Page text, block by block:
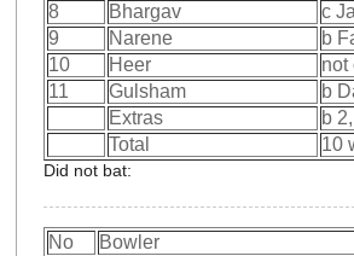
8
Bhargav
c
9
Narene
b
10
Heer
not
11
Gulsham
b
Extras
b
Total
10
Did not bat:
No Bowler